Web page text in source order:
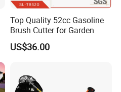
Top Quality 52cc Gasoline
Brush Cutter for Garden
US$36.00